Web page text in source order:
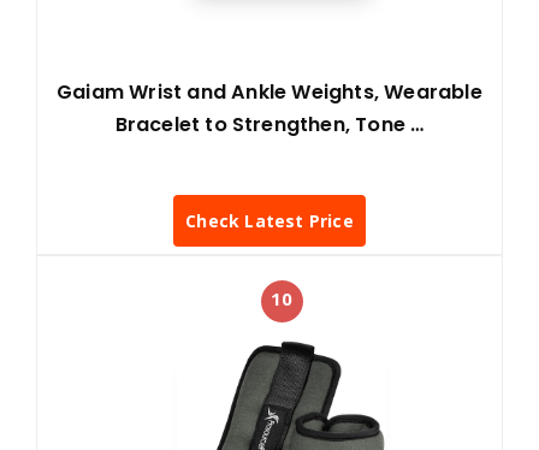
Gaiam Wrist and Ankle Weights, Wearable
Bracelet to Strengthen, Tone …
Check Latest Price
10